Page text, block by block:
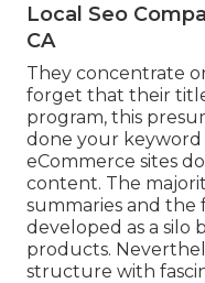
Local Seo
CA
They concentrate
forget that their
program, this
done your
eCommerce sites
content. The
summaries and the
developed as a silo
products.
structure with